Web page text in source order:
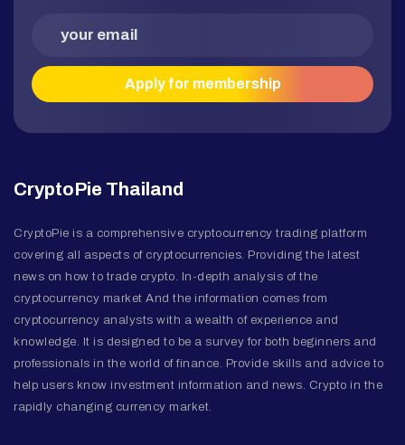
CryptoPie Thailand
CryptoPie is a comprehensive cryptocurrency trading platform
covering all aspects of cryptocurrencies. Providing the latest
news on how to trade crypto. In-depth analysis of the
cryptocurrency market And the information comes from
cryptocurrency analysts with a wealth of experience and
knowledge. It is designed to be a survey for both beginners and
professionals in the world of finance. Provide skills and advice to
help users know investment information and news. Crypto in the
rapidly changing currency market.